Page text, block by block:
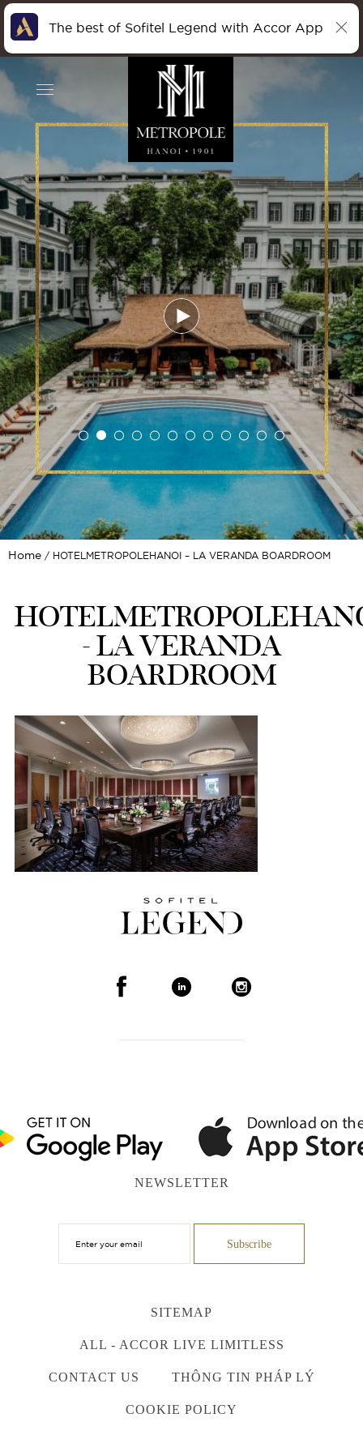
Home HOTELMETROPOLEHANOI – LA VERANDA BOARDROOM
- LA VERANDA
BOARDROOM
NEWSLETTER
SITEMAP
ALL - ACCOR LIVE LIMITLESS
CONTACT US THÔNG TIN PHÁP LÝ
COOKIE POLICY
The best of Sofitel Legend with Accor App